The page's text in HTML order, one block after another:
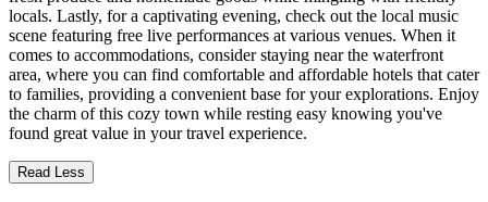
locals. Lastly, for a captivating evening, check out the local music
scene featuring free live performances at various venues. When it
comes to accommodations, consider staying near the waterfront
area, where you can find comfortable and affordable hotels that cater
to families, providing a convenient base for your explorations. Enjoy
the charm of this cozy town while resting easy knowing you've
found great value in your travel experience.
Read Less